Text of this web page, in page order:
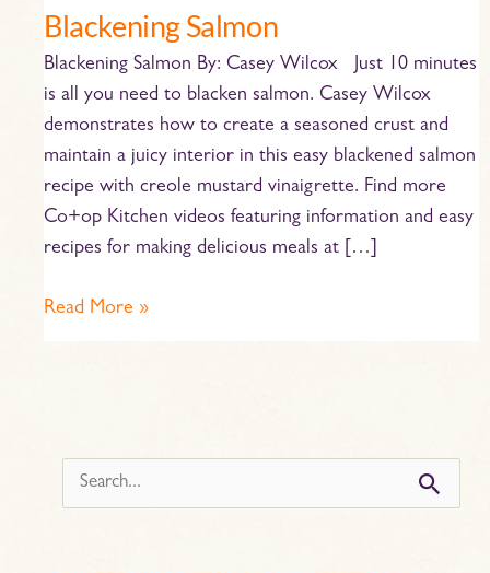
Blackening Salmon
Blackening Salmon By: Casey Wilcox Just 10 minutes
is all you need to blacken salmon. Casey Wilcox
demonstrates how to create a seasoned crust and
maintain a juicy interior in this easy blackened salmon
recipe with creole mustard vinaigrette. Find more
Co+op Kitchen videos featuring information and easy
recipes for making delicious meals at […]
Read More »
e